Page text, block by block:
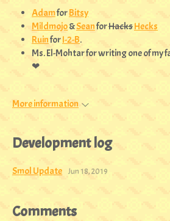
AdamforBitsy
Mildmojo&SeanforHacksHecks
RuinforI-2-B.
Ms. El-Mohtar for writing one of my
❤
More information
Development log
Smol Update Jun 18, 2019
Comments